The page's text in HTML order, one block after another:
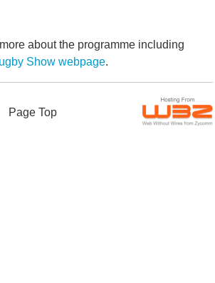
about the programme including
Show webpage.
Page Top